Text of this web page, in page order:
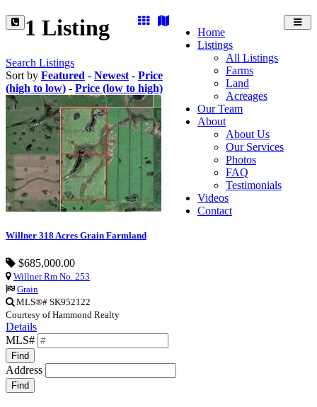
Home
Listings
All Listings
Farms
Land
Acreages
Our Team
About
About Us
Our Services
Photos
FAQ
Testimonials
Videos
Contact
1 Listing
Search Listings
Sort by Featured - Newest - Price
(high to low) - Price (low to high)
Willner 318 Acres Grain Farmland
$685,000.00
Willner Rm No. 253
Grain
MLS®# SK952122
Courtesy of Hammond Realty
Details
MLS#
Find
Address
Find